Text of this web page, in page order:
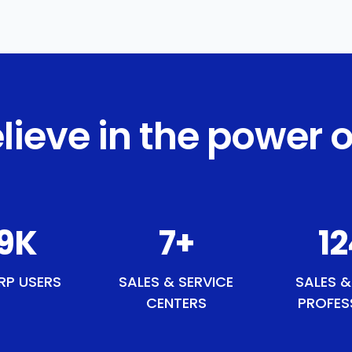
in the power
K
USERS
8+
SALES & SERVICE
CENTERS
SALES